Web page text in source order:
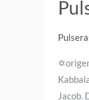
Jacob.